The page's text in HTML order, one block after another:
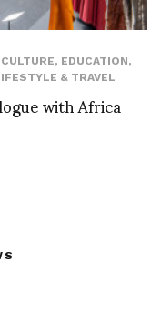
CULTURE, EDUCATION,
& TRAVEL
with Africa